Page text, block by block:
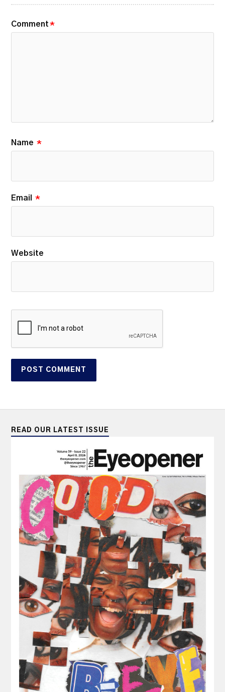
Comment *
Name *
Email *
Website
READ OUR LATEST ISSUE